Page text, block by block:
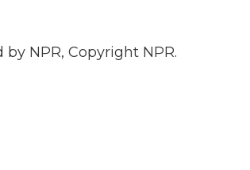
by NPR, Copyright NPR.